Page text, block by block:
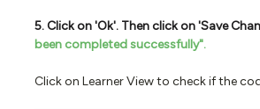
5. Click on 'Ok'. Then click on 'Save
been completed successfully".
Click on Learner View to check if the